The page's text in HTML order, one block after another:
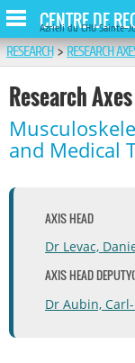
CENTRE DE
Azrieli du CHU Sainte-
RESEARCH>RESEARCH
Research Axes
and Medical
AXIS HEAD
Dr Levac,
AXIS HEAD
Dr Aubin,